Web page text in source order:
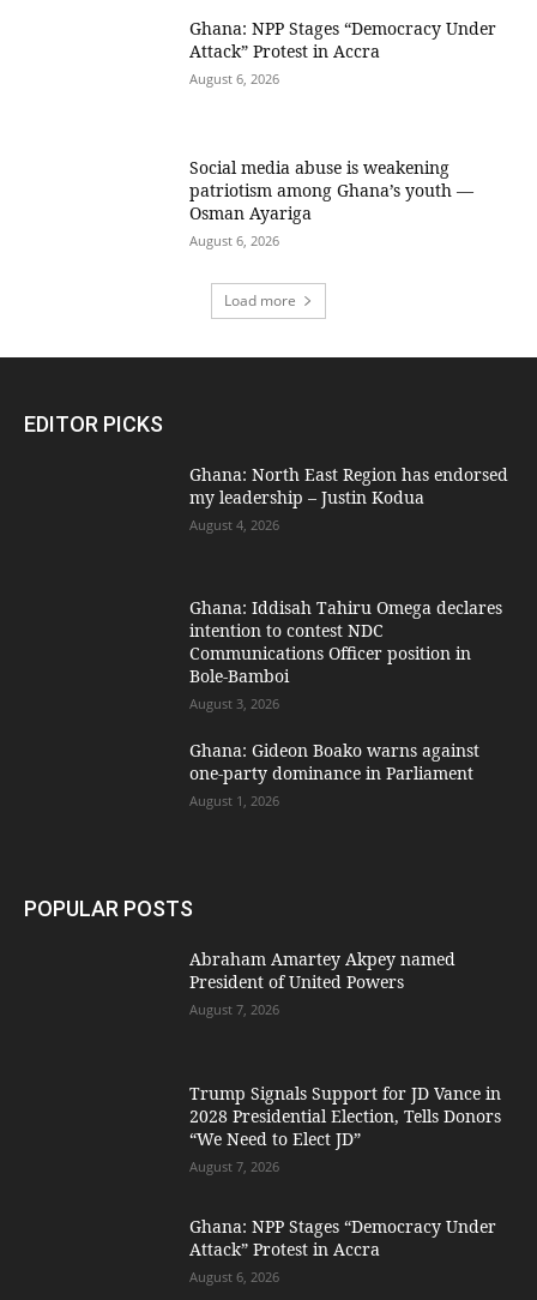
Ghana: NPP Stages “Democracy Under
Attack” Protest in Accra
August 6, 2026
Social media abuse is weakening
patriotism among Ghana’s youth —
Osman Ayariga
August 6, 2026
Load more
EDITOR PICKS
Ghana: North East Region has endorsed
my leadership – Justin Kodua
August 4, 2026
Ghana: Iddisah Tahiru Omega declares
intention to contest NDC
Communications Officer position in
Bole-Bamboi
August 3, 2026
Ghana: Gideon Boako warns against
one-party dominance in Parliament
August 1, 2026
POPULAR POSTS
Abraham Amartey Akpey named
President of United Powers
August 7, 2026
Trump Signals Support for JD Vance in
2028 Presidential Election, Tells Donors
“We Need to Elect JD”
August 7, 2026
Ghana: NPP Stages “Democracy Under
Attack” Protest in Accra
August 6, 2026